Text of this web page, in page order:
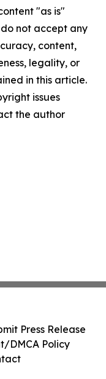
"as is"
not accept any
content,
legality, or
in this article.
issues
the author
Press Release
DMCA Policy